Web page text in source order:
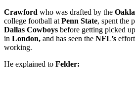
Crawford who was drafted by the
college football at Penn State, spent the
Dallas Cowboys before getting picked
in London, and has seen the NFL’s
working.
He explained to Felder: